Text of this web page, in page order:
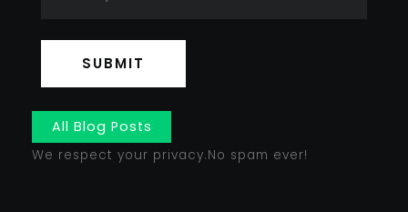
SUBMIT
All Blog Posts
We respect your privacy.No spam ever!